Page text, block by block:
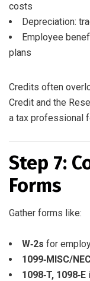
costs
Depreciation:
Employee
plans
Credits often
Credit and the
a tax professional
Step 7:
Forms
Gather forms like:
W‑2s for
1099‑MISC/
1098‑T, 1098‑E